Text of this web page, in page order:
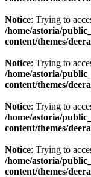
Notice: Trying to
/home/astoria/
content/themes/
Notice: Trying to
/home/astoria/
content/themes/
Notice: Trying to
/home/astoria/
content/themes/
Notice: Trying to
/home/astoria/
content/themes/